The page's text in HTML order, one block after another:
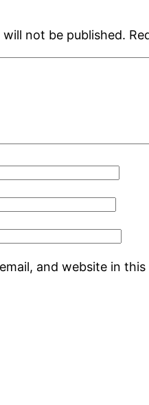
will not be published.
and website in